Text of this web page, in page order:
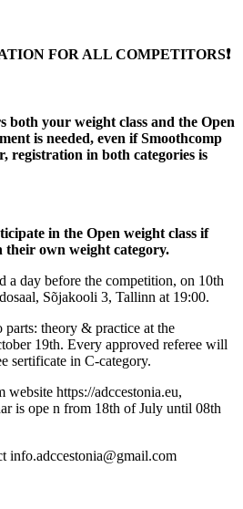
FOR ALL COMPETITORS❗️
both your weight class and the Open
is needed, even if Smoothcomp
registration in both categories is
in the Open weight class if
their own weight category.
a day before the competition, on 10th
Sõjakooli 3, Tallinn at 19:00.
theory & practice at the
19th. Every approved referee will
sertificate in C-category.
website https://adccestonia.eu,
is ope n from 18th of July until 08th
info.adccestonia@gmail.com